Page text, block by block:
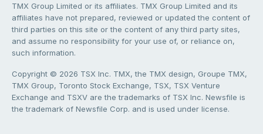
TMX Group Limited or its affiliates. TMX Group Limited and its
affiliates have not prepared, reviewed or updated the content of
third parties on this site or the content of any third party sites,
and assume no responsibility for your use of, or reliance on,
such information.
Copyright © 2026 TSX Inc. TMX, the TMX design, Groupe TMX,
TMX Group, Toronto Stock Exchange, TSX, TSX Venture
Exchange and TSXV are the trademarks of TSX Inc. Newsfile is
the trademark of Newsfile Corp. and is used under license.